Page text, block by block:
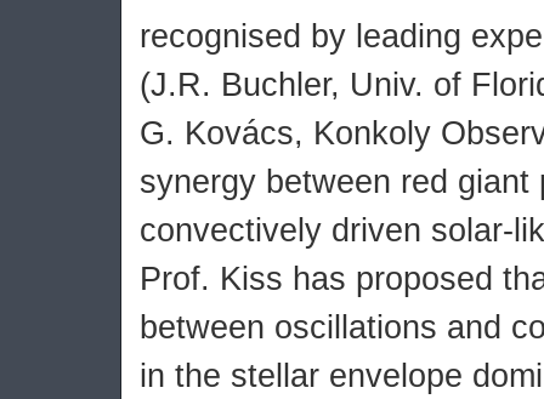
recognised by leading
(J.R. Buchler, Univ. of
G. Kovács, Konkoly
synergy between red giant
convectively driven solar-
Prof. Kiss has proposed
between oscillations and
in the stellar envelope